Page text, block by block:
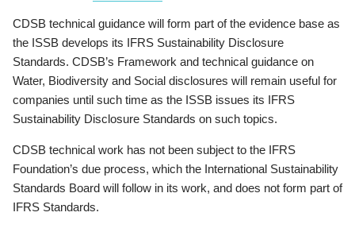
CDSB technical guidance will form part of the evidence base as
the ISSB develops its IFRS Sustainability Disclosure
Standards. CDSB’s Framework and technical guidance on
Water, Biodiversity and Social disclosures will remain useful for
companies until such time as the ISSB issues its IFRS
Sustainability Disclosure Standards on such topics.
CDSB technical work has not been subject to the IFRS
Foundation’s due process, which the International Sustainability
Standards Board will follow in its work, and does not form part of
IFRS Standards.